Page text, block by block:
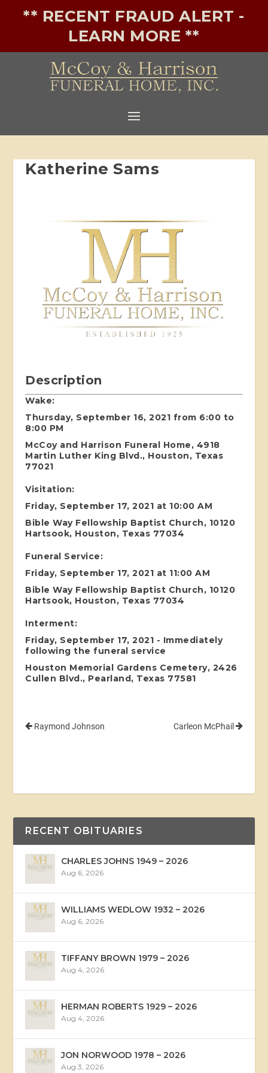
** RECENT FRAUD ALERT -
LEARN MORE **
Katherine Sams
Description
Wake:
Thursday, September 16, 2021 from 6:00 to
8:00 PM
McCoy and Harrison Funeral Home, 4918
Martin Luther King Blvd., Houston, Texas
77021
Visitation:
Friday, September 17, 2021 at 10:00 AM
Bible Way Fellowship Baptist Church, 10120
Hartsook, Houston, Texas 77034
Funeral Service:
Friday, September 17, 2021 at 11:00 AM
Bible Way Fellowship Baptist Church, 10120
Hartsook, Houston, Texas 77034
Interment:
Friday, September 17, 2021 - Immediately
following the funeral service
Houston Memorial Gardens Cemetery, 2426
Cullen Blvd., Pearland, Texas 77581
Raymond Johnson Carleon McPhail
RECENT OBITUARIES
CHARLES JOHNS 1949 – 2026
Aug 6, 2026
WILLIAMS WEDLOW 1932 – 2026
Aug 6, 2026
TIFFANY BROWN 1979 – 2026
Aug 4, 2026
HERMAN ROBERTS 1929 – 2026
Aug 4, 2026
JON NORWOOD 1978 – 2026
Aug 3, 2026